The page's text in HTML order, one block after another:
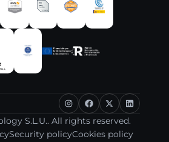
S.L.U.. All rights reserved.
Security policyCookies policy